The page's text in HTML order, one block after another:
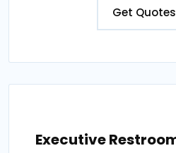
Get Quotes
Executive